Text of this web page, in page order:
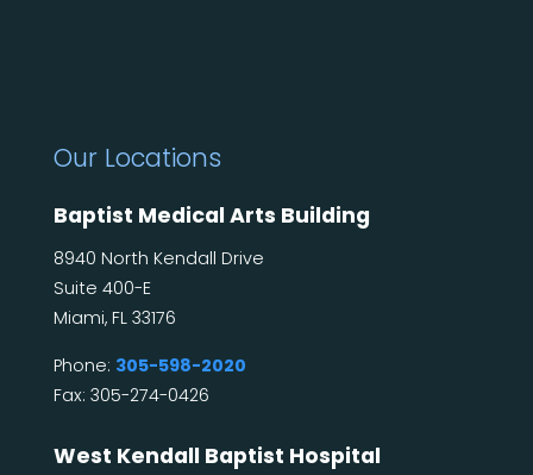
Our Locations
Baptist Medical Arts Building
8940 North Kendall Drive
Suite 400-E
Miami, FL 33176
Phone: 305-598-2020
Fax: 305-274-0426
West Kendall Baptist Hospital